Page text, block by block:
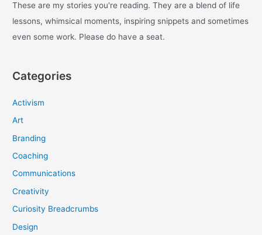
These are my stories you're reading. They are a blend of life
lessons, whimsical moments, inspiring snippets and sometimes
even some work. Please do have a seat.
Categories
Activism
Art
Branding
Coaching
Communications
Creativity
Curiosity Breadcrumbs
Design